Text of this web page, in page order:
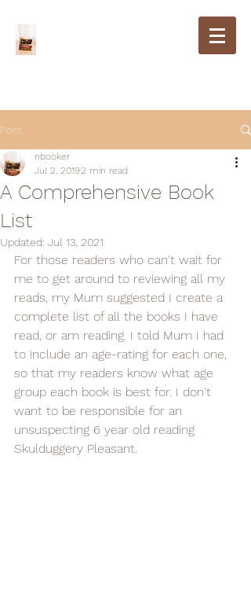
Post
A Comprehensive Book
List
nbooker
Jul 2, 20192 min read
Updated: Jul 13, 2021
For those readers who can't wait for
me to get around to reviewing all my
reads, my Mum suggested I create a
complete list of all the books I have
read, or am reading. I told Mum I had
to include an age-rating for each one,
so that my readers know what age
group each book is best for. I don't
want to be responsible for an
unsuspecting 6 year old reading
Skulduggery Pleasant.